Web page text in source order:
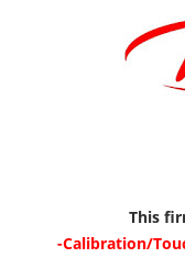
This
-Calibration/